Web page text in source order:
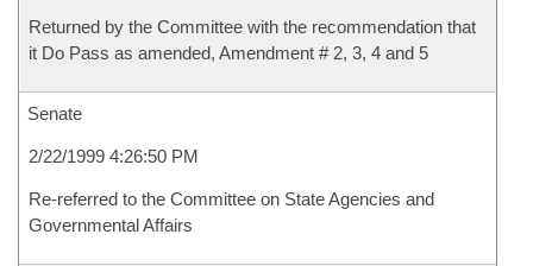
Returned by the Committee with the recommendation that
it Do Pass as amended, Amendment # 2, 3, 4 and 5
Senate
2/22/1999 4:26:50 PM
Re-referred to the Committee on State Agencies and
Governmental Affairs